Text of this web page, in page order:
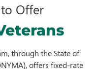
to Offer
through the State of
offers fixed-rate